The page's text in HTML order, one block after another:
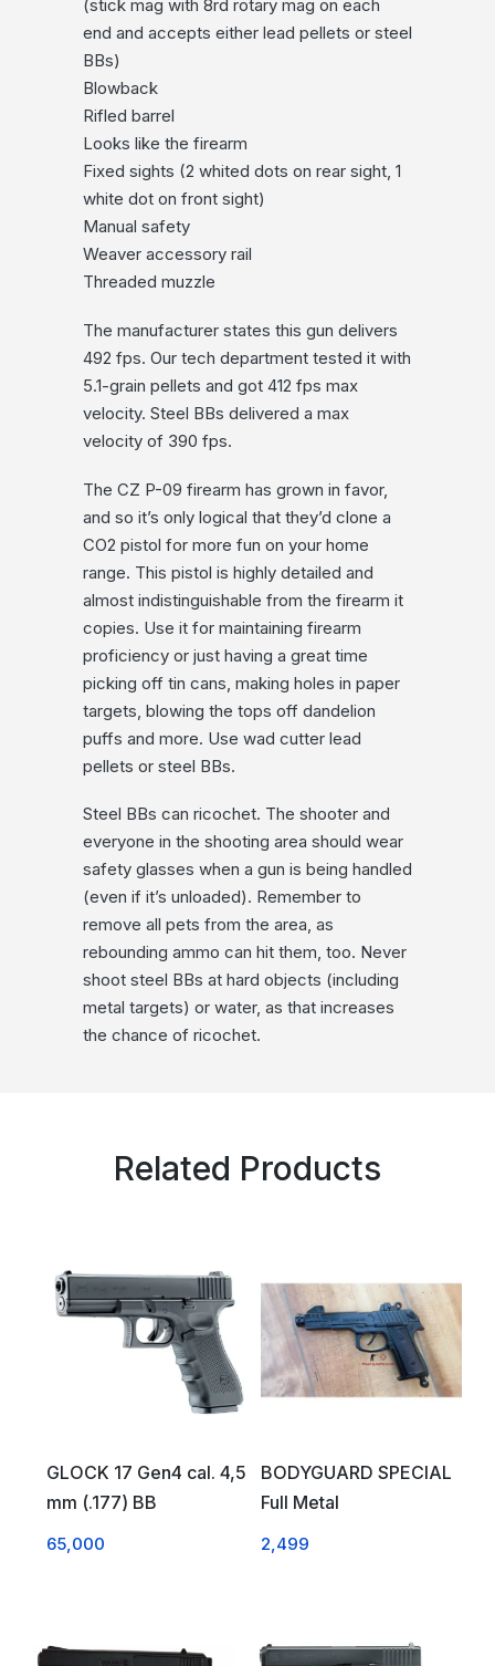
(stick mag with 8rd rotary mag on each
end and accepts either lead pellets or steel
BBs)
Blowback
Rifled barrel
Looks like the firearm
Fixed sights (2 whited dots on rear sight, 1
white dot on front sight)
Manual safety
Weaver accessory rail
Threaded muzzle
The manufacturer states this gun delivers
492 fps. Our tech department tested it with
5.1-grain pellets and got 412 fps max
velocity. Steel BBs delivered a max
velocity of 390 fps.
The CZ P-09 firearm has grown in favor,
and so it’s only logical that they’d clone a
CO2 pistol for more fun on your home
range. This pistol is highly detailed and
almost indistinguishable from the firearm it
copies. Use it for maintaining firearm
proficiency or just having a great time
picking off tin cans, making holes in paper
targets, blowing the tops off dandelion
puffs and more. Use wad cutter lead
pellets or steel BBs.
Steel BBs can ricochet. The shooter and
everyone in the shooting area should wear
safety glasses when a gun is being handled
(even if it’s unloaded). Remember to
remove all pets from the area, as
rebounding ammo can hit them, too. Never
shoot steel BBs at hard objects (including
metal targets) or water, as that increases
the chance of ricochet.
Related Products
GLOCK 17 Gen4 cal. 4,5
mm (.177) BB
65,000
BODYGUARD SPECIAL
Full Metal
2,499